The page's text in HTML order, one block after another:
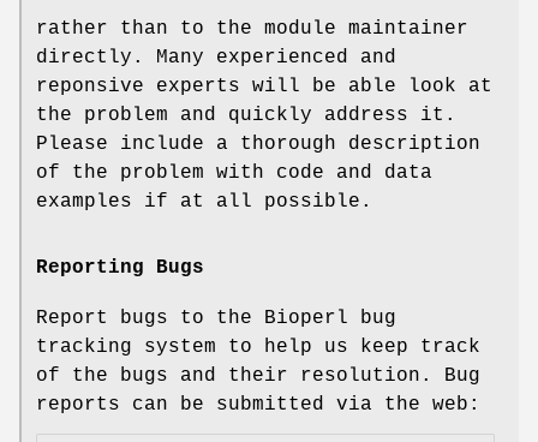
rather than to the module maintainer
directly. Many experienced and
reponsive experts will be able look at
the problem and quickly address it.
Please include a thorough description
of the problem with code and data
examples if at all possible.
Reporting Bugs
Report bugs to the Bioperl bug
tracking system to help us keep track
of the bugs and their resolution. Bug
reports can be submitted via the web: